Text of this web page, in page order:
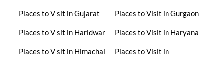
Places to Visit in Gujarat Places to Visit in Gurgaon
Places to Visit in Haridwar Places to Visit in Haryana
Places to Visit in Himachal
Places to Visit in